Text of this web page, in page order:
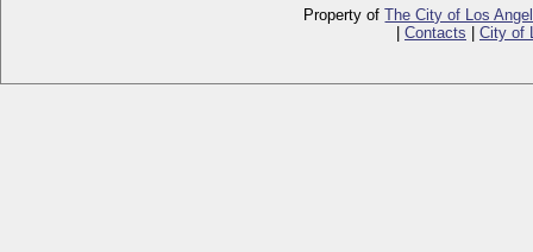
Property ofThe City of Los
Contacts City of